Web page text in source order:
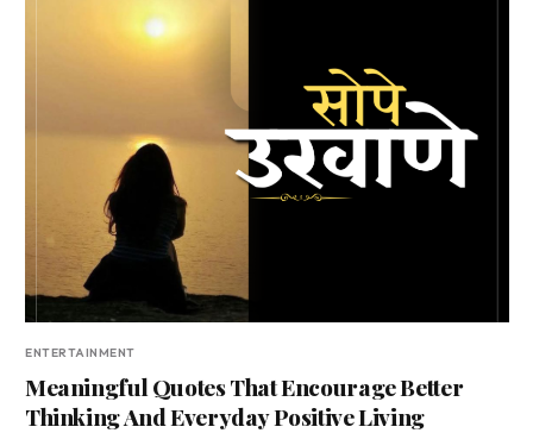
ENTERTAINMENT
Meaningful Quotes That Encourage Better
Thinking And Everyday Positive Living